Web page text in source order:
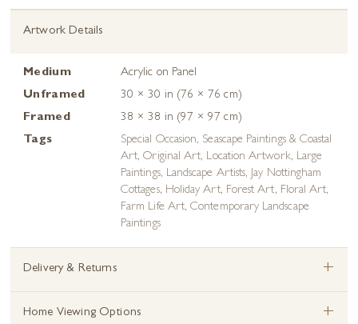
Artwork Details
Medium
Acrylic on Panel
Unframed
30 × 30 in (76 × 76 cm)
Framed
38 × 38 in (97 × 97 cm)
Tags
Special Occasion, Seascape Paintings & Coastal
Art,Original Art, Location Artwork, Large
Paintings, Landscape Artists, Jay Nottingham
Cottages, Holiday Art, Forest Art, Floral Art,
Farm Life Art,Contemporary Landscape
Paintings
Delivery & Returns +
Home Viewing Options +